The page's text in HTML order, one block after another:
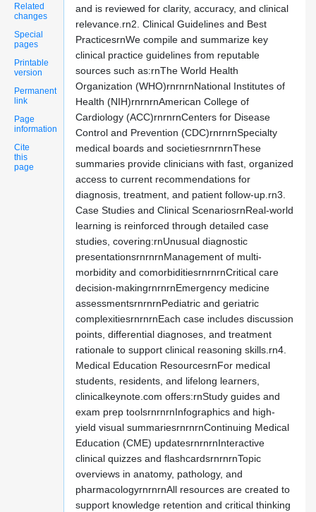
Related
changes
Special
pages
Printable
version
Permanent
link
Page
information
Cite
this
page
and is reviewed for clarity, accuracy, and clinical
relevance.rn2. Clinical Guidelines and Best
PracticesrnWe compile and summarize key
clinical practice guidelines from reputable
sources such as:rnThe World Health
Organization (WHO)rnrnrnNational Institutes of
Health (NIH)rnrnrnAmerican College of
Cardiology (ACC)rnrnrnCenters for Disease
Control and Prevention (CDC)rnrnrnSpecialty
medical boards and societiesrnrnrnThese
summaries provide clinicians with fast, organized
access to current recommendations for
diagnosis, treatment, and patient follow-up.rn3.
Case Studies and Clinical ScenariosrnReal-world
learning is reinforced through detailed case
studies, covering:rnUnusual diagnostic
presentationsrnrnrnManagement of multi-
morbidity and comorbiditiesrnrnrnCritical care
decision-makingrnrnrnEmergency medicine
assessmentsrnrnrnPediatric and geriatric
complexitiesrnrnrnEach case includes discussion
points, differential diagnoses, and treatment
rationale to support clinical reasoning skills.rn4.
Medical Education ResourcesrnFor medical
students, residents, and lifelong learners,
clinicalkeynote.com offers:rnStudy guides and
exam prep toolsrnrnrnInfographics and high-
yield visual summariesrnrnrnContinuing Medical
Education (CME) updatesrnrnrnInteractive
clinical quizzes and flashcardsrnrnrnTopic
overviews in anatomy, pathology, and
pharmacologyrnrnrnAll resources are created to
support knowledge retention and critical thinking